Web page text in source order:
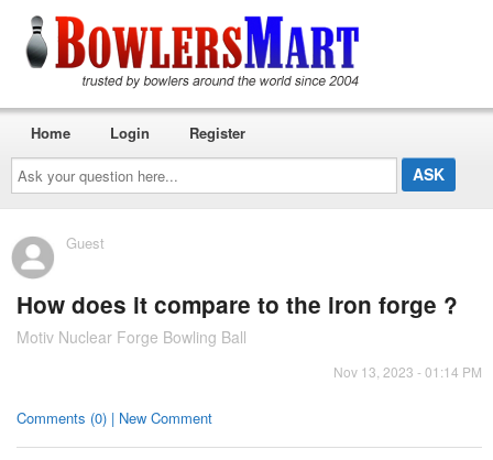
Ask
your
question
here...
Home Login Register
Guest
How does it compare to the iron forge ?
Motiv Nuclear Forge Bowling Ball
Nov 13, 2023 - 01:14 PM
Comments (0) | New Comment